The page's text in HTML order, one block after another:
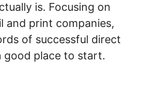
is. Focusing on
and print companies,
of successful direct
good place to start.